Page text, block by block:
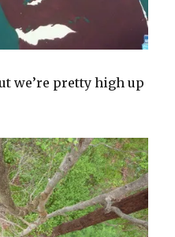
we’re pretty high up